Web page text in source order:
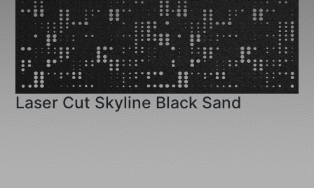
Laser Cut Skyline Black Sand